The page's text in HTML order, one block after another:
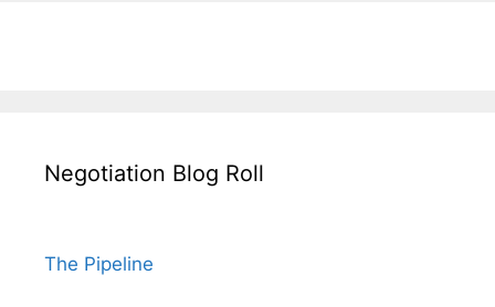
Negotiation Blog Roll
The Pipeline